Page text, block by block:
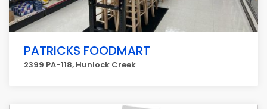
PATRICKS FOODMART
2399 PA-118, Hunlock Creek